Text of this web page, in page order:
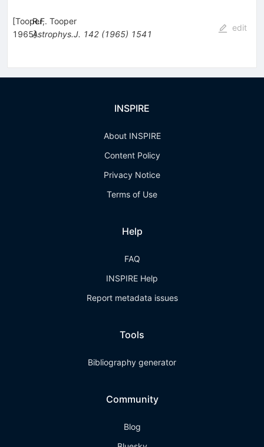
[Tooper,
1965]
R.F. Tooper
Astrophys.J. 142(1965) 1541
edit
INSPIRE
About INSPIRE
Content Policy
Privacy Notice
Terms of Use
Help
FAQ
INSPIRE Help
Report metadata issues
Tools
Bibliography generator
Community
Blog